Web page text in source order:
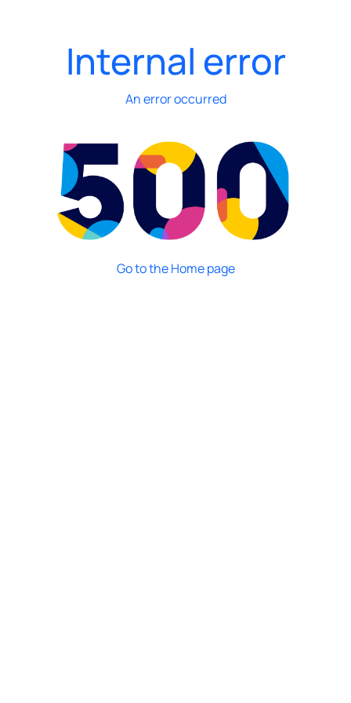
Internal error
An error occurred
Go to the Home page